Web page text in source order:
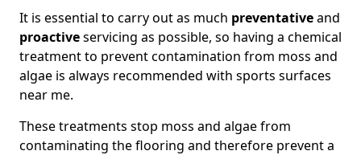
It is essential to carry out as much preventativeand
proactiveservicing as possible, so having a chemical
treatment to prevent contamination from moss and
algae is always recommended with sports surfaces
near me.
These treatments stop moss and algae from
contaminating the flooring and therefore prevent a